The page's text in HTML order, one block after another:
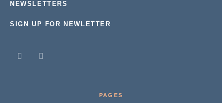
NEWSLETTERS
SIGN UP FOR NEWLETTER
PAGES